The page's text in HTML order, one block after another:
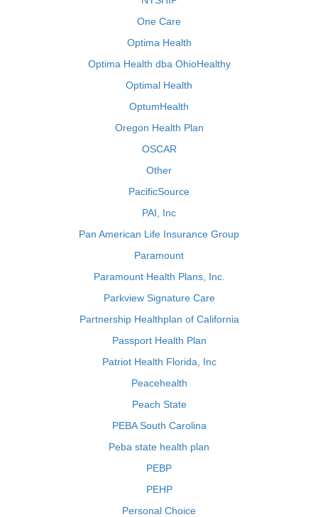
One Care
Optima Health
Optima Health dba OhioHealthy
Optimal Health
OptumHealth
Oregon Health Plan
OSCAR
Other
PacificSource
PAI, Inc
Pan American Life Insurance Group
Paramount
Paramount Health Plans, Inc.
Parkview Signature Care
Partnership Healthplan of California
Passport Health Plan
Patriot Health Florida, Inc
Peacehealth
Peach State
PEBA South Carolina
Peba state health plan
PEBP
PEHP
Personal Choice